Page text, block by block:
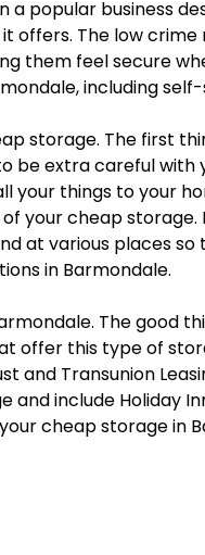
a popular business
offers. The low
them feel secure
including
storage. The first
be extra careful with
your things to your
your cheap storage.
at various places
in Barmondale.
The good
offer this type of
and Transunion
include Holiday
cheap storage in